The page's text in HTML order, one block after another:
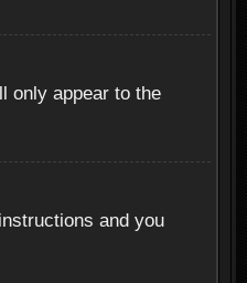
only appear to the
and you